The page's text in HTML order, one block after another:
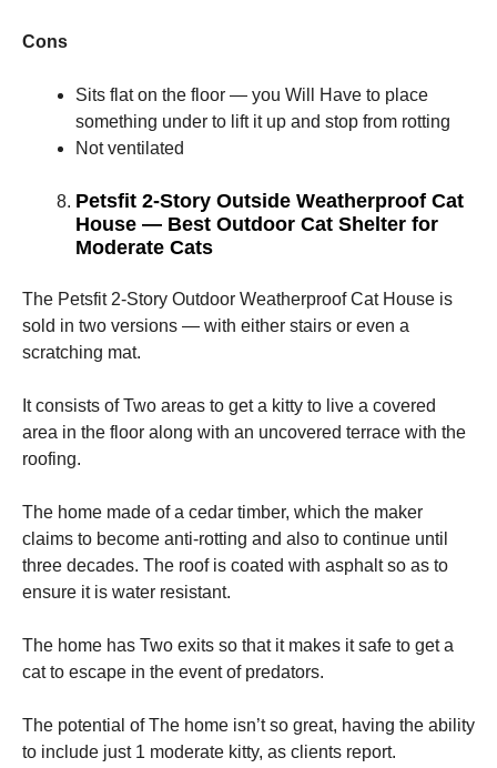
Cons
Sits flat on the floor — you Will Have to place
something under to lift it up and stop from rotting
Not ventilated
Petsfit 2-Story Outside Weatherproof Cat
House — Best Outdoor Cat Shelter for
Moderate Cats
The Petsfit 2-Story Outdoor Weatherproof Cat House is
sold in two versions — with either stairs or even a
scratching mat.
It consists of Two areas to get a kitty to live a covered
area in the floor along with an uncovered terrace with the
roofing.
The home made of a cedar timber, which the maker
claims to become anti-rotting and also to continue until
three decades. The roof is coated with asphalt so as to
ensure it is water resistant.
The home has Two exits so that it makes it safe to get a
cat to escape in the event of predators.
The potential of The home isn’t so great, having the ability
to include just 1 moderate kitty, as clients report.